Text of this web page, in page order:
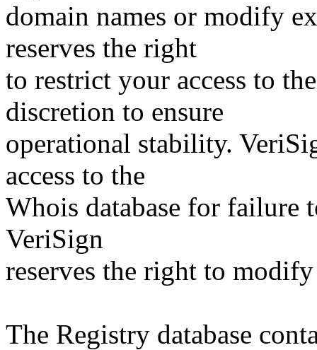
domain names or modify
reserves the right
to restrict your access to
discretion to ensure
operational stability.
access to the
Whois database for failure
VeriSign
reserves the right to
The Registry database